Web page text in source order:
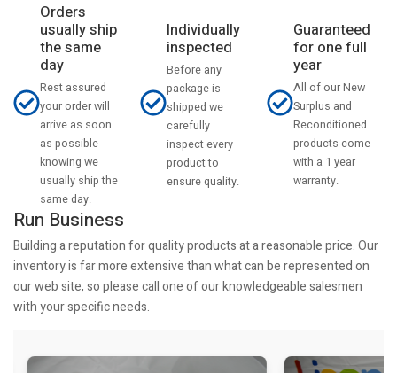
Orders
usually ship
the same
day
Rest assured
your order will
arrive as soon
as possible
knowing we
usually ship the
same day.
Individually
inspected
Before any
package is
shipped we
carefully
inspect every
product to
ensure quality.
Guaranteed
for one full
year
All of our New
Surplus and
Reconditioned
products come
with a 1 year
warranty.
Run Business
Building a reputation for quality products at a reasonable price. Our
inventory is far more extensive than what can be represented on
our web site, so please call one of our knowledgeable salesmen
with your specific needs.